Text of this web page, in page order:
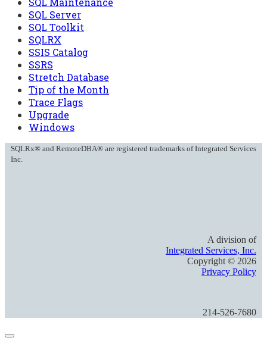
SQL Server
SQL Toolkit
SQLRX
SSIS Catalog
SSRS
Stretch Database
Tip of the Month
Trace Flags
Upgrade
Windows
SQLRx® and RemoteDBA® are registered trademarks of Integrated Services
Inc.
A division of
Integrated Services, Inc.
Copyright © 2026
Privacy Policy
214-526-7680
Close